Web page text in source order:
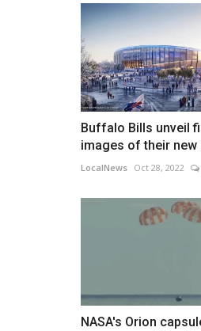
Buffalo Bills unveil
images of their new
LocalNews Oct 28, 2022
NASA's Orion